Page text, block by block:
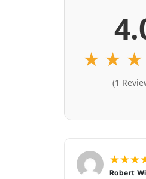
★ ★ ★
(1
★★★
Robert